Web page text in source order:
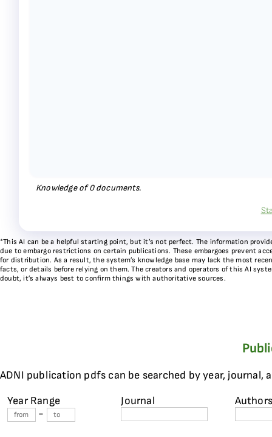
Knowledge of0documents.
*This AI can be a helpful starting point, but it’s not perfect. The information
due to embargo restrictions on certain publications. These embargoes prevent
for distribution. As a result, the system’s knowledge base may lack the most
facts, or details before relying on them. The creators and operators of this AI
doubt, it’s always best to confirm things with authoritative sources.
ADNI publication pdfs can be searched by year, journal,
Year Range
-
Journal